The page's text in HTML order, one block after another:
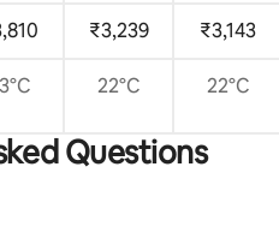
₹3,239 ₹3,143
22°C 22°C
Questions